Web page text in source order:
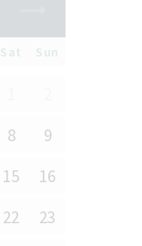
Sat Sun
8
9
15
16
22
23